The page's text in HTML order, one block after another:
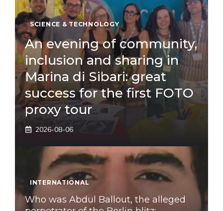
SCIENCE & TECHNOLOGY
An evening of community,
inclusion and sharing in
Marina di Sibari: great
success for the first FOTO
proxy tour
2026-08-06
INTERNATIONAL
Who was Abdul Ballout, the alleged